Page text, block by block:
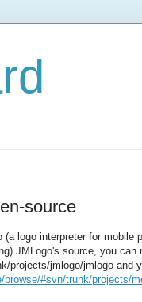
source
logo interpreter for mobile
JMLogo's source, you
projects/jmlogo/jmlogo and
#svn/trunk/projects/